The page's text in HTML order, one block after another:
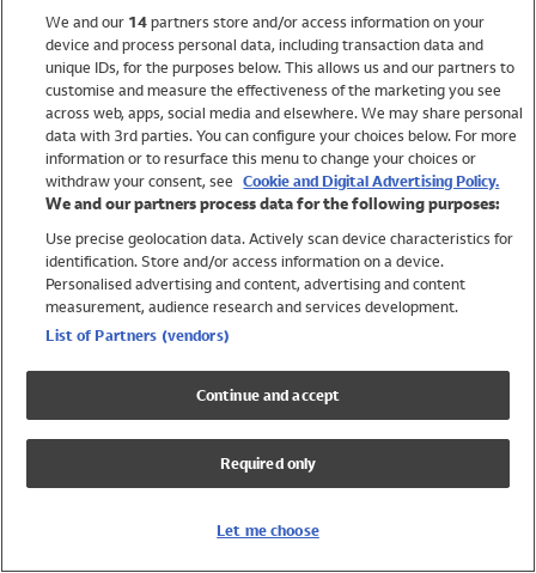
Holiday Shop
Swimwear
Women
Trending
Shop All Holiday Shop
Swimwear
Girls Swimwear
Boys Swimwear
We and our 14partners store and/or access information on your
device and process personal data, including transaction data and
unique IDs, for the purposes below. This allows us and our partners to
customise and measure the effectiveness of the marketing you see
across web, apps, social media and elsewhere. We may share personal
data with 3rd parties. You can configure your choices below. For more
information or to resurface this menu to change your choices or
withdraw your consent, see Cookie and Digital Advertising Policy.
We and our partners process data for the following purposes:
Use precise geolocation data. Actively scan device characteristics for
identification. Store and/or access information on a device.
Personalised advertising and content, advertising and content
measurement, audience research and services development.
List of Partners (vendors)
Continue and accept
Required only
Let me choose